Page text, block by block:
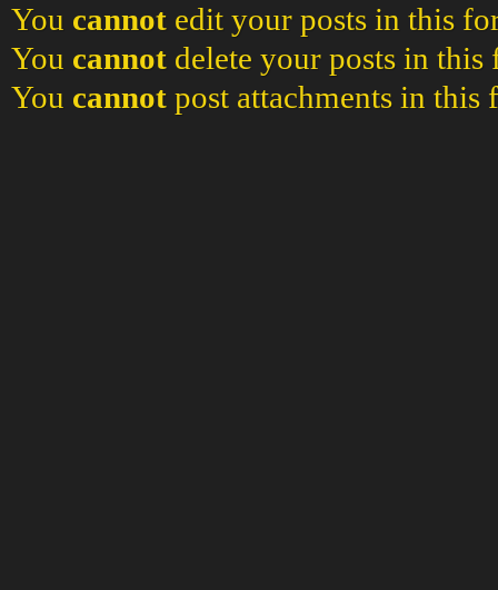
You cannot edit your posts in this
You cannot delete your posts in this
You cannot post attachments in this